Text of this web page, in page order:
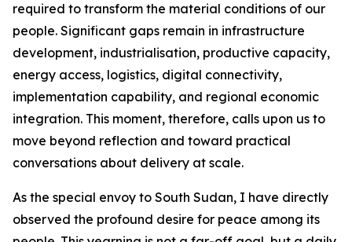
required to transform the material conditions of our
people. Significant gaps remain in infrastructure
development, industrialisation, productive capacity,
energy access, logistics, digital connectivity,
implementation capability, and regional economic
integration. This moment, therefore, calls upon us to
move beyond reflection and toward practical
conversations about delivery at scale.
As the special envoy to South Sudan, I have directly
observed the profound desire for peace among its